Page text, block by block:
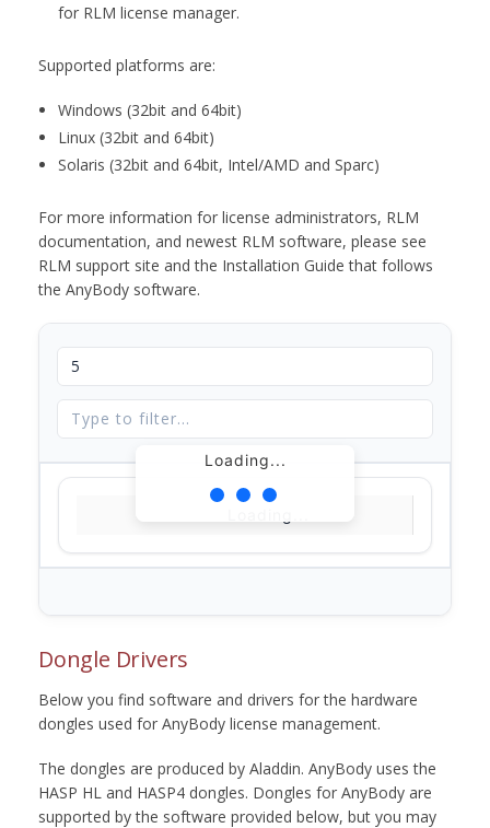
for RLM license manager.
Supported platforms are:
Windows (32bit and 64bit)
Linux (32bit and 64bit)
Solaris (32bit and 64bit, Intel/AMD and Sparc)
For more information for license administrators, RLM
documentation, and newest RLM software, please see
RLM support site and the Installation Guide that follows
the AnyBody software.
Loading...
Dongle Drivers
Below you find software and drivers for the hardware
dongles used for AnyBody license management.
The dongles are produced by Aladdin. AnyBody uses the
HASP HL and HASP4 dongles. Dongles for AnyBody are
supported by the software provided below, but you may